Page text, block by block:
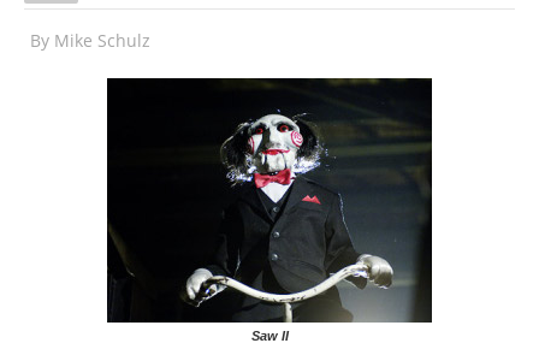
By Mike Schulz
Saw II